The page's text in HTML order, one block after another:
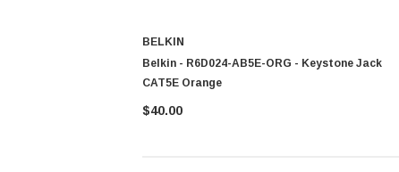
BELKIN
Belkin - R6D024-AB5E-ORG - Keystone Jack
CAT5E Orange
$40.00